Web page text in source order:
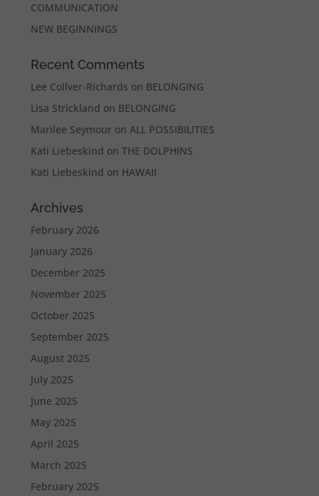
COMMUNICATION
NEW BEGINNINGS
Recent Comments
Lee Collver-Richards on BELONGING
Lisa Strickland on BELONGING
Marilee Seymour onALL POSSIBILITIES
Kati Liebeskind onTHE DOLPHINS
Kati Liebeskind on HAWAII
Archives
February 2026
January 2026
December 2025
November 2025
October 2025
September 2025
August 2025
July 2025
June 2025
May 2025
April 2025
March 2025
February 2025